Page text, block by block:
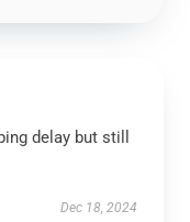
delay but still
Dec 18, 2024